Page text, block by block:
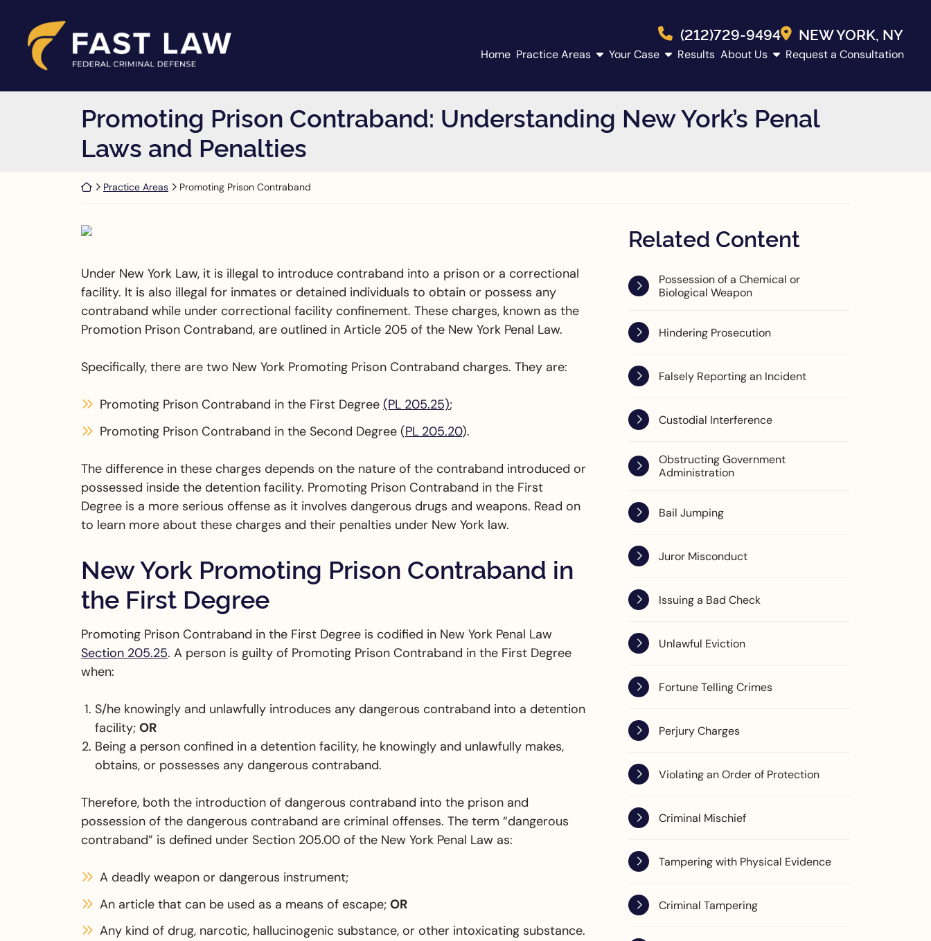
Return home
(212)729-9494 NEW YORK, NY
Home Practice Areas Your Case Results About Us Request a Consultation
Promoting Prison Contraband: Understanding New York’s Penal
Laws and Penalties
Return home
Practice Areas Promoting Prison Contraband
Under New York Law, it is illegal to introduce contraband into a prison or a correctional
facility. It is also illegal for inmates or detained individuals to obtain or possess any
contraband while under correctional facility confinement. These charges, known as the
Promotion Prison Contraband, are outlined in Article 205 of the New York Penal Law.
Specifically, there are two New York Promoting Prison Contraband charges. They are:
Promoting Prison Contraband in the First Degree (PL 205.25);
Promoting Prison Contraband in the Second Degree (PL 205.20).
The difference in these charges depends on the nature of the contraband introduced or
possessed inside the detention facility. Promoting Prison Contraband in the First
Degree is a more serious offense as it involves dangerous drugs and weapons. Read on
to learn more about these charges and their penalties under New York law.
New York Promoting Prison Contraband in
the First Degree
Promoting Prison Contraband in the First Degree is codified in New York Penal Law
Section 205.25. A person is guilty of Promoting Prison Contraband in the First Degree
when:
S/he knowingly and unlawfully introduces any dangerous contraband into a detention
facility; OR
Being a person confined in a detention facility, he knowingly and unlawfully makes,
obtains, or possesses any dangerous contraband.
Therefore, both the introduction of dangerous contraband into the prison and
possession of the dangerous contraband are criminal offenses. The term “dangerous
contraband” is defined under Section 205.00 of the New York Penal Law as:
A deadly weapon or dangerous instrument;
An article that can be used as a means of escape; OR
Any kind of drug, narcotic, hallucinogenic substance, or other intoxicating substance.
Related Content
Possession of a Chemical or
Biological Weapon
Hindering Prosecution
Falsely Reporting an Incident
Custodial Interference
Obstructing Government
Administration
Bail Jumping
Juror Misconduct
Issuing a Bad Check
Unlawful Eviction
Fortune Telling Crimes
Perjury Charges
Violating an Order of Protection
Criminal Mischief
Tampering with Physical Evidence
Criminal Tampering